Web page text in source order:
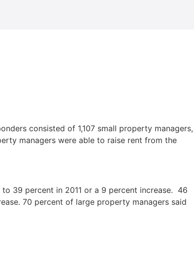
consisted of 1,107 small property managers,
managers were able to raise rent from the
39 percent in 2011 or a 9 percent increase. 46
70 percent of large property managers said